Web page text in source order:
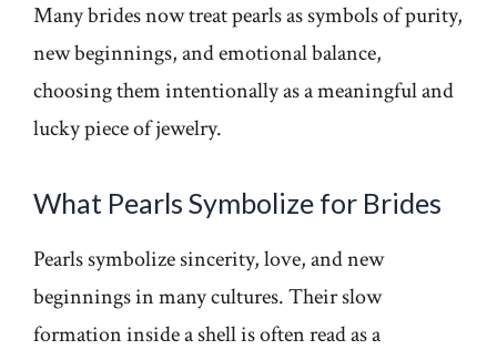
Many brides now treat pearls as symbols of purity,
new beginnings, and emotional balance,
choosing them intentionally as a meaningful and
lucky piece of jewelry.
What Pearls Symbolize for Brides
Pearls symbolize sincerity, love, and new
beginnings in many cultures. Their slow
formation inside a shell is often read as a